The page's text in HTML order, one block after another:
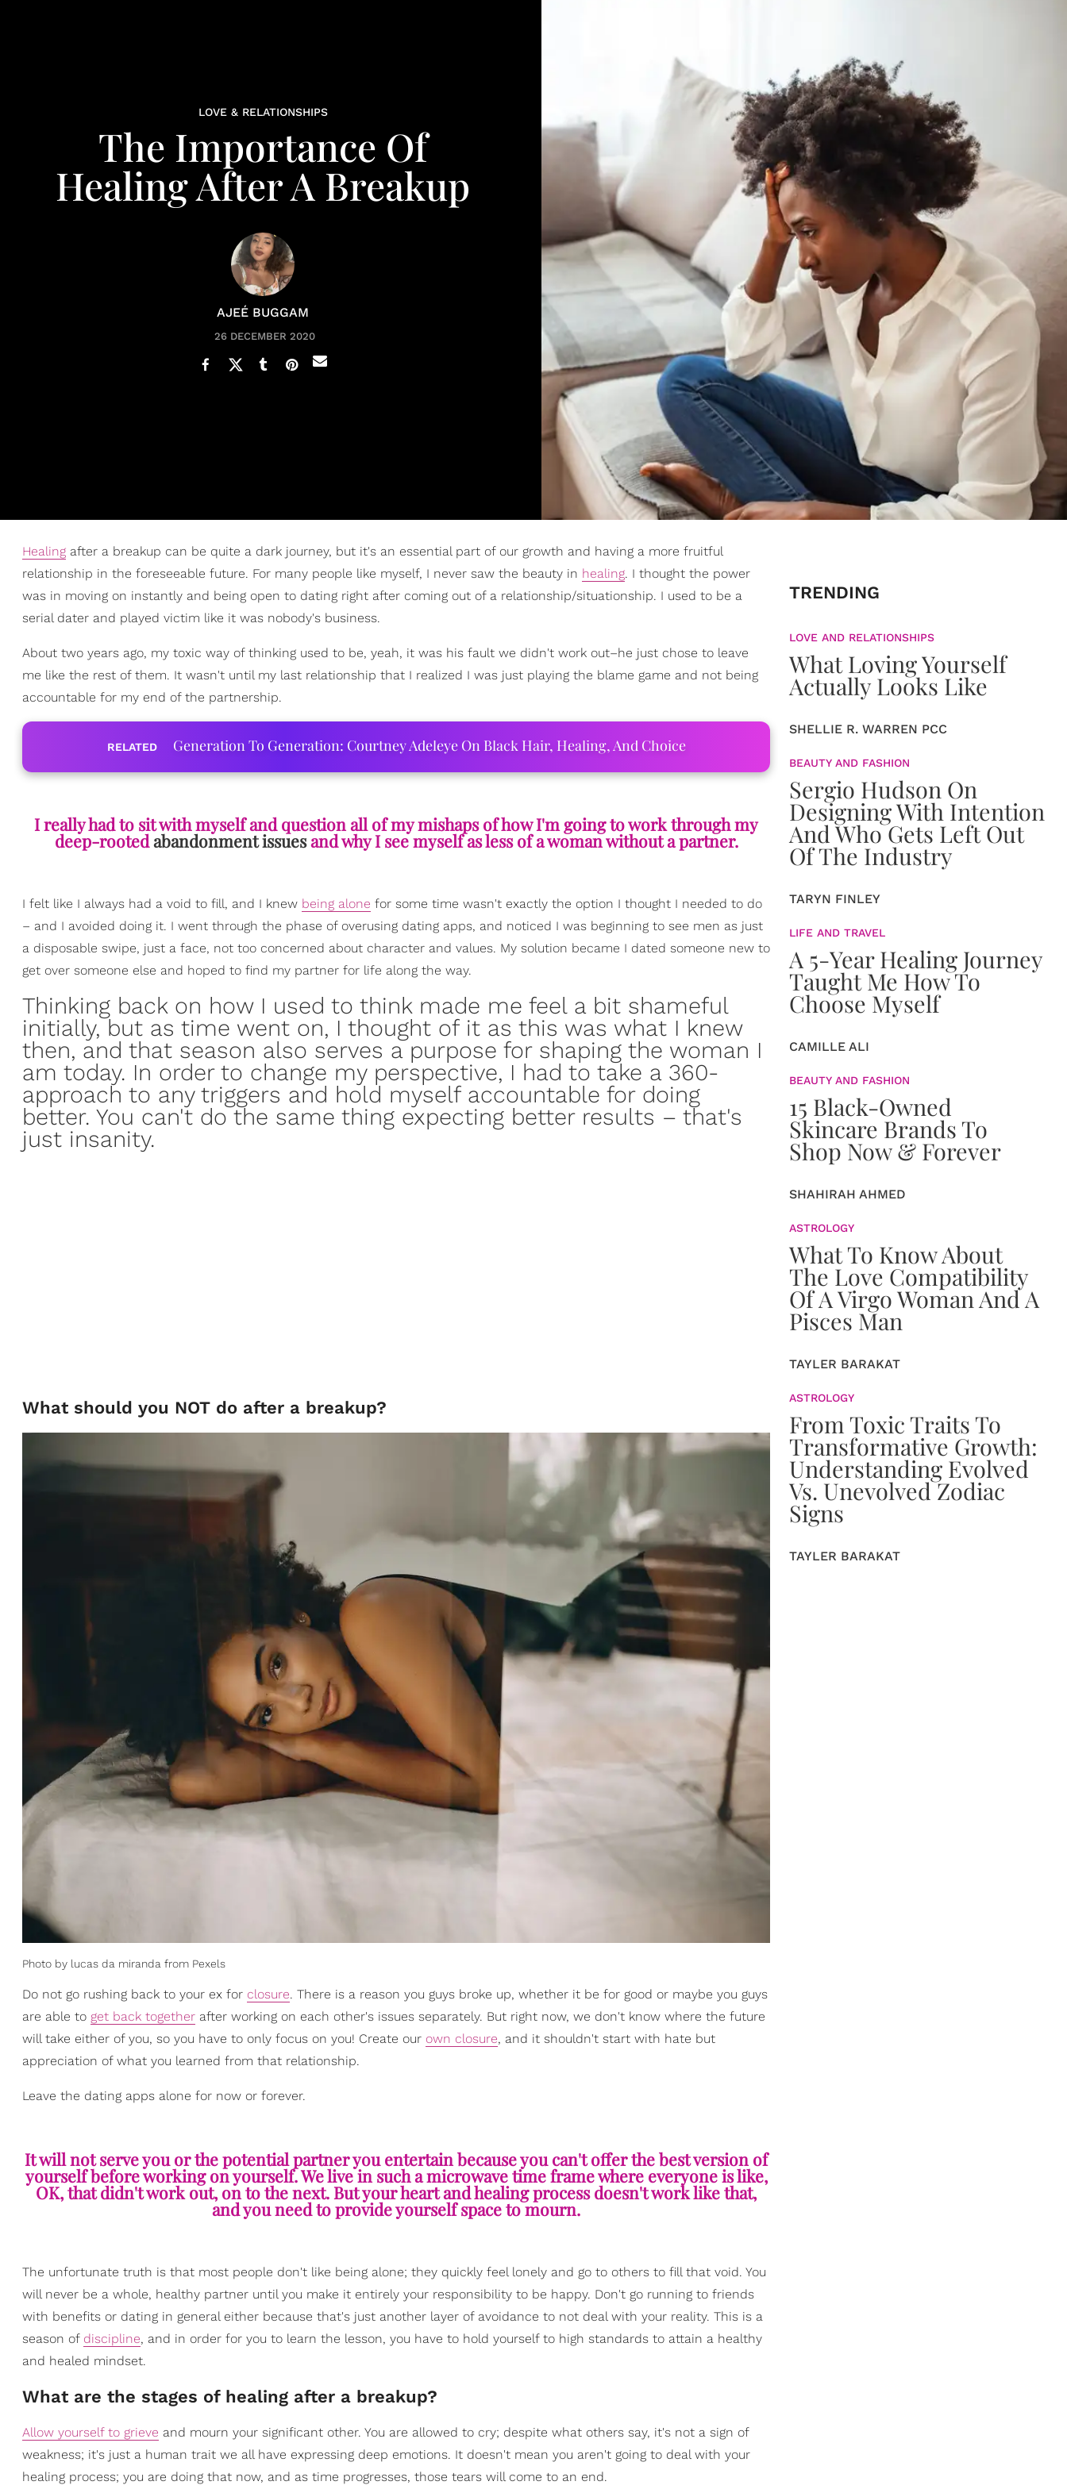
LOVE & RELATIONSHIPS
The Importance Of
Healing After A Breakup
AJEÉ BUGGAM
26 DECEMBER 2020
Healing after a breakup can be quite a dark journey, but it's an essential part of our growth and having a more fruitful
relationship in the foreseeable future. For many people like myself, I never saw the beauty in healing. I thought the power
was in moving on instantly and being open to dating right after coming out of a relationship/situationship. I used to be a
serial dater and played victim like it was nobody's business.
About two years ago, my toxic way of thinking used to be, yeah, it was his fault we didn't work out–he just chose to leave
me like the rest of them. It wasn't until my last relationship that I realized I was just playing the blame game and not being
accountable for my end of the partnership.
RELATED Generation To Generation: Courtney Adeleye On Black Hair, Healing, And Choice
I really had to sit with myself and question all of my mishaps of how I'm going to work through my
deep-rootedabandonment issuesand why I see myself as less of a woman without a partner.
I felt like I always had a void to fill, and I knew being alone for some time wasn't exactly the option I thought I needed to do
– and I avoided doing it. I went through the phase of overusing dating apps, and noticed I was beginning to see men as just
a disposable swipe, just a face, not too concerned about character and values. My solution became I dated someone new to
get over someone else and hoped to find my partner for life along the way.
Thinking back on how I used to think made me feel a bit shameful
initially, but as time went on, I thought of it as this was what I knew
then, and that season also serves a purpose for shaping the woman I
am today. In order to change my perspective, I had to take a 360-
approach to any triggers and hold myself accountable for doing
better. You can't do the same thing expecting better results – that's
just insanity.
What should you NOT do after a breakup?
Photo by lucas da miranda from Pexels
Do not go rushing back to your ex for closure. There is a reason you guys broke up, whether it be for good or maybe you guys
are able to get back together after working on each other's issues separately. But right now, we don't know where the future
will take either of you, so you have to only focus on you! Create our own closure, and it shouldn't start with hate but
appreciation of what you learned from that relationship.
Leave the dating apps alone for now or forever.
It will not serve you or the potential partner you entertain because you can't offer the best version of
yourself before working on yourself. We live in such a microwave time frame where everyone is like,
OK, that didn't work out, on to the next. But your heart and healing process doesn't work like that,
and you need to provide yourself space to mourn.
The unfortunate truth is that most people don't like being alone; they quickly feel lonely and go to others to fill that void. You
will never be a whole, healthy partner until you make it entirely your responsibility to be happy. Don't go running to friends
with benefits or dating in general either because that's just another layer of avoidance to not deal with your reality. This is a
season of discipline, and in order for you to learn the lesson, you have to hold yourself to high standards to attain a healthy
and healed mindset.
What are the stages of healing after a breakup?
Allow yourself to grieve and mourn your significant other. You are allowed to cry; despite what others say, it's not a sign of
weakness; it's just a human trait we all have expressing deep emotions. It doesn't mean you aren't going to deal with your
healing process; you are doing that now, and as time progresses, those tears will come to an end.
TRENDING
LOVE AND RELATIONSHIPS
What Loving Yourself
Actually Looks Like
SHELLIE R. WARREN PCC
BEAUTY AND FASHION
Sergio Hudson On
Designing With Intention
And Who Gets Left Out
Of The Industry
TARYN FINLEY
LIFE AND TRAVEL
A 5-Year Healing Journey
Taught Me How To
Choose Myself
CAMILLE ALI
BEAUTY AND FASHION
15 Black-Owned
Skincare Brands To
Shop Now & Forever
SHAHIRAH AHMED
ASTROLOGY
What To Know About
The Love Compatibility
Of A Virgo Woman And A
Pisces Man
TAYLER BARAKAT
ASTROLOGY
From Toxic Traits To
Transformative Growth:
Understanding Evolved
Vs. Unevolved Zodiac
Signs
TAYLER BARAKAT